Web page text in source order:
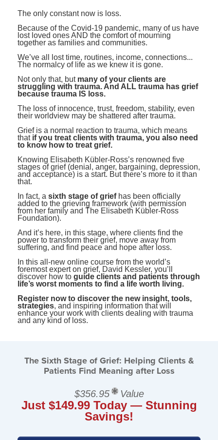
Blogs
Psychologist
Social Worker
PESI Life
Rehab
Physical Therapist
Occupational Therapist
Speech-Language Pathologist
Live Webinar
Live Webcast
In-Person Seminar
Book
Magazine Subscription
Therapist.com Subscription
Free Worksheets
Tools/Toy/Games
DVD
Bundles
Closed Captions
The only constant now is loss.
Because of the Covid-19 pandemic, many of us have
lost loved ones AND the comfort of mourning
together as families and communities.
We’ve all lost time, routines, income, connections...
The normalcy of life as we knew it is gone.
Not only that, but many of your clients are
struggling with trauma. And ALL trauma has grief
because trauma IS loss.
The loss of innocence, trust, freedom, stability, even
their worldview may be shattered after trauma.
Grief is a normal reaction to trauma, which means
that if you treat clients with trauma, you also need
to know how to treat grief.
Knowing Elisabeth Kübler-Ross’s renowned five
stages of grief (denial, anger, bargaining, depression,
and acceptance) is a start. But there’s more to it than
that.
In fact, a sixth stage of griefhas been officially
added to the grieving framework (with permission
from her family and The Elisabeth Kübler-Ross
Foundation).
And it’s here, in this stage, where clients find the
power to transform their grief, move away from
suffering, and find peace and hope after loss.
In this all-new online course from the world’s
foremost expert on grief, David Kessler, you’ll
discover how to guide clients and patients through
life’s worst moments to find a life worth living.
Register now to discover the new insight, tools,
strategies, and inspiring information that will
enhance your work with clients dealing with trauma
and any kind of loss.
The Sixth Stage of Grief: Helping Clients &
Patients Find Meaning after Loss
$356.95 Value
Just $149.99 Today — Stunning
Savings!